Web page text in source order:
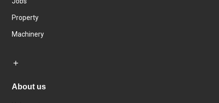
Property
Machinery
About us